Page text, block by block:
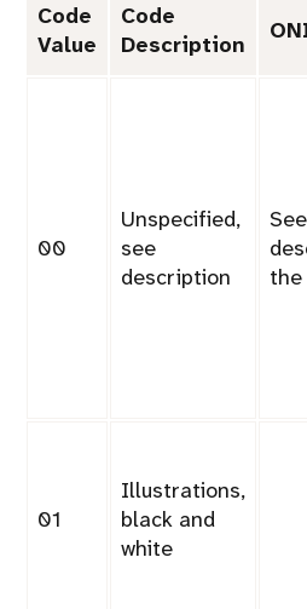
Code
Value
Code
Description
00
Unspecified,
see
description
See
the
01
Illustrations,
black and
white